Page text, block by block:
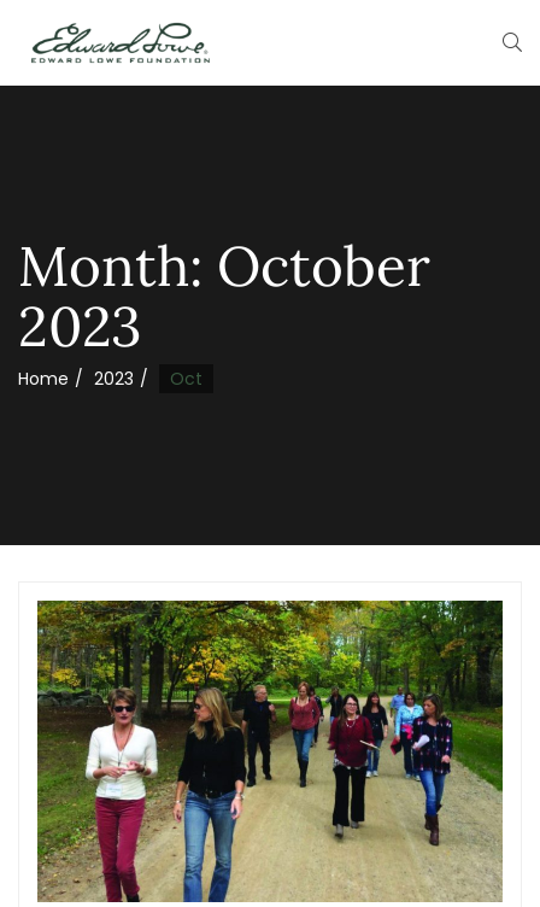
Month: October
2023
Home 2023 Oct